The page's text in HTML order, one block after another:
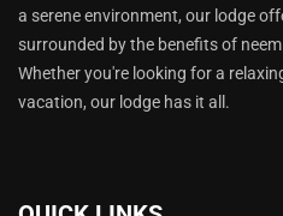
a serene environment, our lodge
surrounded by the benefits of
Whether you're looking for a
vacation, our lodge has it all.